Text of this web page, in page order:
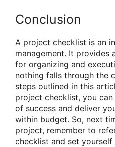
Conclusion
A project checklist is an
management. It provides
for organizing and
nothing falls through the
steps outlined in this
project checklist, you
of success and deliver
within budget. So, next
project, remember to
checklist and set yourself